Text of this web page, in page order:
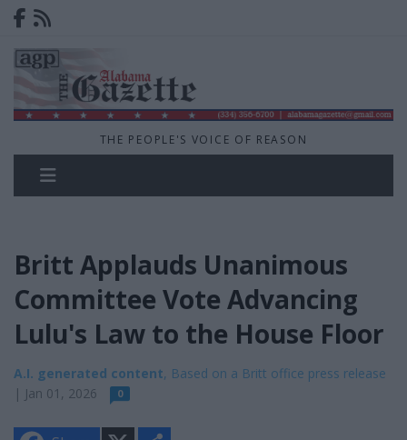
THE PEOPLE'S VOICE OF REASON
Britt Applauds Unanimous
Committee Vote Advancing
Lulu's Law to the House Floor
A.I. generated content, Based on a Britt office press release
| Jan 01, 2026
0